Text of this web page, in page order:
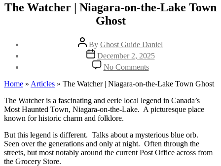
The Watcher | Niagara-on-the-Lake Town
Ghost
Post
author
By Ghost Guide Daniel
Post
date
December 2, 2025
No Commentson
The
Watcher
Niagara-
on-
Town
Ghost
Home » Articles » The Watcher | Niagara-on-the-Lake Town Ghost
The Watcher is a fascinating and eerie local legend in Canada’s
Most Haunted Town, Niagara-on-the-Lake. A picturesque place
known for historic charm and folklore.
But this legend is different. Talks about a mysterious blue orb.
Seen over the generations and only at night. Often through the
streets, but most notably around the current Post Office across from
the Grocery Store.